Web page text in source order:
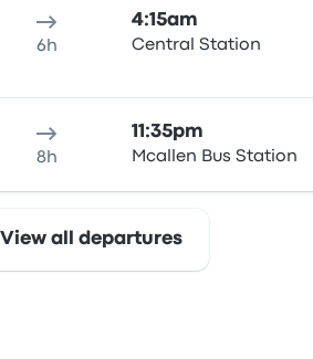
6h
4:15am
Central Station
8h
11:35pm
Mcallen Bus Station
View all departures